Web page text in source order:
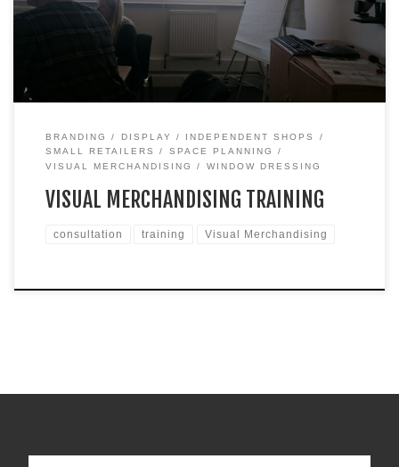
and two hours in the afternoon. I’ve delivered similar training
for staff to large department stores but I must admit I […]
BRANDING DISPLAY
INDEPENDENT SHOPS
SMALL RETAILERS
SPACE PLANNING
VISUAL MERCHANDISING
WINDOW DRESSING
VISUAL MERCHANDISING TRAINING
consultation training Visual Merchandising